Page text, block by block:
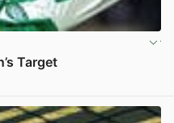
Target